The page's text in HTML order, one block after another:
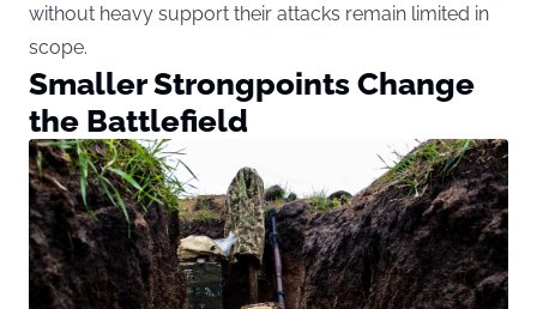
without heavy support their attacks remain limited in
scope.
Smaller Strongpoints Change
the Battlefield